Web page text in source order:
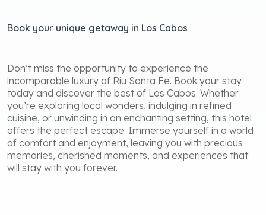
Book your unique getaway in Los Cabos
Don’t miss the opportunity to experience the
incomparable luxury of Riu Santa Fe. Book your stay
today and discover the best of Los Cabos. Whether
you’re exploring local wonders, indulging in refined
cuisine, or unwinding in an enchanting setting, this hotel
offers the perfect escape. Immerse yourself in a world
of comfort and enjoyment, leaving you with precious
memories, cherished moments, and experiences that
will stay with you forever.